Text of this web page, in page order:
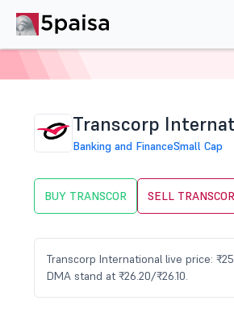
Transcorp
Banking and FinanceSmall Cap
BUY TRANSCOR SELL TRANSCOR
Transcorp International live price:
DMA stand at ₹26.20/₹26.10.